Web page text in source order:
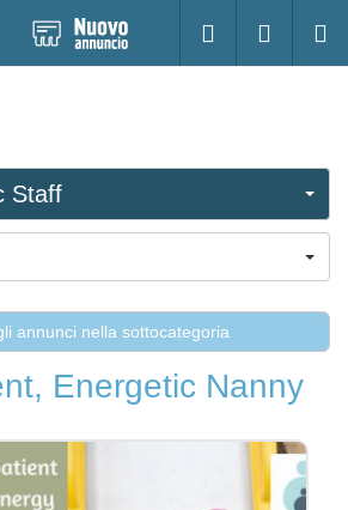
nuovo
Accesso
Staff
annunci nella sottocategoria
Energetic Nanny